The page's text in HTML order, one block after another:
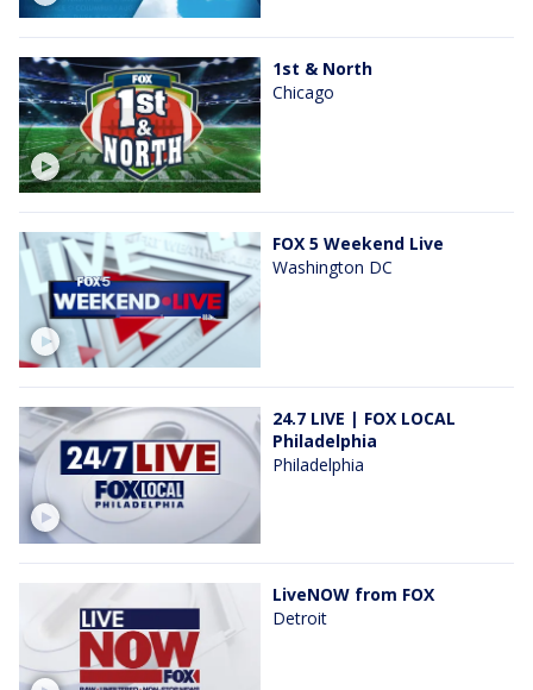
1st & North
Chicago
FOX 5 Weekend Live
Washington DC
24.7 LIVE | FOX LOCAL
Philadelphia
Philadelphia
LiveNOW from FOX
Detroit